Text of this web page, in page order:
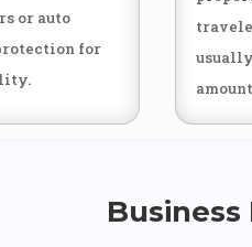
or auto
for
Business